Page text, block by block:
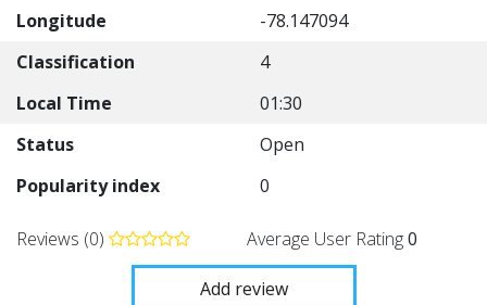
Longitude
-78.147094
Classification
4
Local Time
01:30
Status
Open
Popularity index
0
Reviews (0) Average User Rating0
Add review